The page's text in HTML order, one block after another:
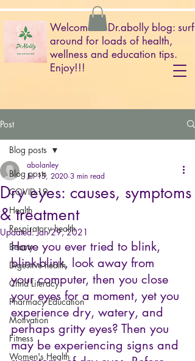
Welcome to Dr.abolly blog: surf
around for loads of health,
wellness and education tips.
Enjoy!!!
Post
Blog posts
COVID-19
Health
Respiratory health
Beauty
Digestive health
Child Literacy
Pharmacy Education
Motivation
Fitness
Women's Health
Blog posts
Dry eyes: causes, symptoms
& treatment
abolanley
Jul 15, 2020 3 min read
Updated:Jan 29, 2021
Have you ever tried to blink,
blink-blink, look away from
your computer, then you close
your eyes for a moment, yet you
experience dry, watery, and
perhaps gritty eyes? Then you
may be experiencing signs and